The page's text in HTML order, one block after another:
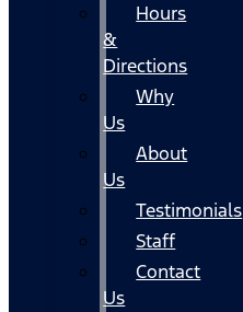
Hours
&
Directions
Why
Us
About
Us
Testimonials
Staff
Contact
Us